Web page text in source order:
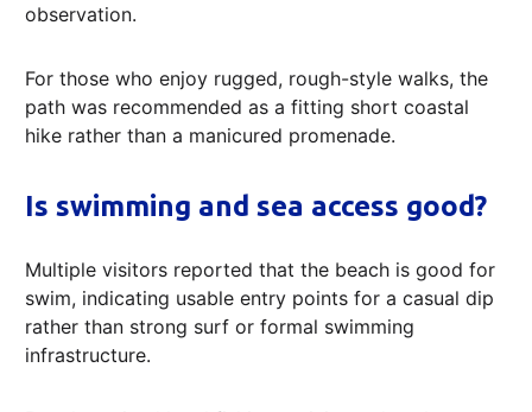
observation.
For those who enjoy rugged, rough-style walks, the
path was recommended as a fitting short coastal
hike rather than a manicured promenade.
Is swimming and sea access good?
Multiple visitors reported that the beach is good for
swim, indicating usable entry points for a casual dip
rather than strong surf or formal swimming
infrastructure.